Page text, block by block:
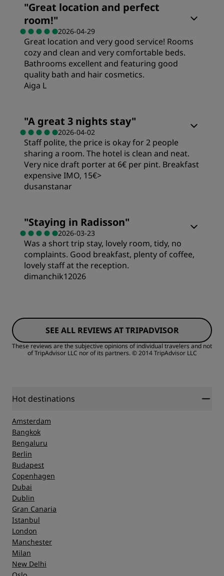
Cleanliness
Service
Value
Sleep Quality
Location
Cleanliness
Service
"Great location and perfect
room!"
2026-04-29
Great location and very good service! Rooms
cozy and clean and very comfortable beds.
Bathrooms excellent and featuring good
quality bath and hair cosmetics.
Aiga L
Value
Sleep Quality
Cleanliness
Service
"A great 3 nights stay"
2026-04-02
Staff polite, the price is okay for 2 people
sharing a room. The hotel is clean and neat.
Very nice draft porter at 6€ per pint. Breakfast
expensive IMO, 15€>
dusanstanar
Value
Sleep Quality
"Staying in Radisson"
2026-03-23
Was a short trip stay, lovely room, tidy, no
complaints. Good breakfast, plenty of coffee,
lovely staff at the reception.
dimanchik12026
Value
Location
Cleanliness
Service
SEE ALL REVIEWS AT TRIPADVISOR
These reviews are the subjective opinions of individual travelers and not
of TripAdvisor LLC nor of its partners. © 2014 TripAdvisor LLC
Hot destinations
Amsterdam
Bangkok
Bengaluru
Berlin
Budapest
Copenhagen
Dubai
Dublin
Gran Canaria
Istanbul
London
Manchester
Milan
New Delhi